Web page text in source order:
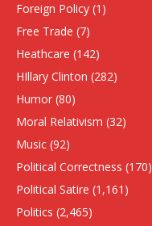
Foreign Policy (1)
Free Trade (7)
Heathcare (142)
HIllary Clinton (282)
Humor (80)
Moral Relativism (32)
Music (92)
Political Correctness (170)
Political Satire (1,161)
Politics (2,465)